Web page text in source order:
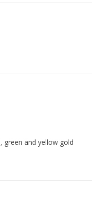
green and yellow gold